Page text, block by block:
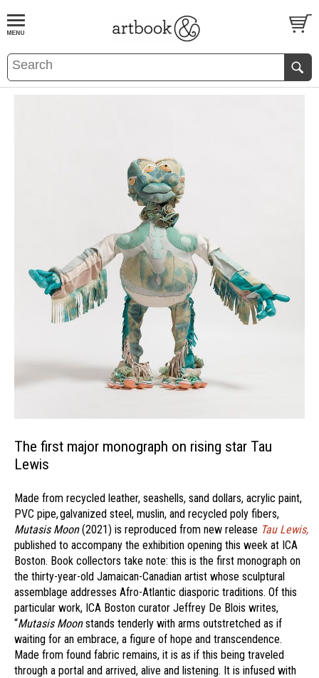
BOOKS EVENTS AND FEATURES
The first major monograph on rising star Tau
Lewis
Made from recycled leather, seashells, sand dollars, acrylic paint,
PVC pipe, galvanized steel, muslin, and recycled poly fibers,
Mutasis Moon(2021) is reproduced from new release Tau Lewis,
published to accompany the exhibition opening this week at ICA
Boston. Book collectors take note: this is the first monograph on
the thirty-year-old Jamaican-Canadian artist whose sculptural
assemblage addresses Afro-Atlantic diasporic traditions. Of this
particular work, ICA Boston curator Jeffrey De Blois writes,
“Mutasis Moonstands tenderly with arms outstretched as if
waiting for an embrace, a figure of hope and transcendence.
Made from found fabric remains, it is as if this being traveled
through a portal and arrived, alive and listening. It is infused with